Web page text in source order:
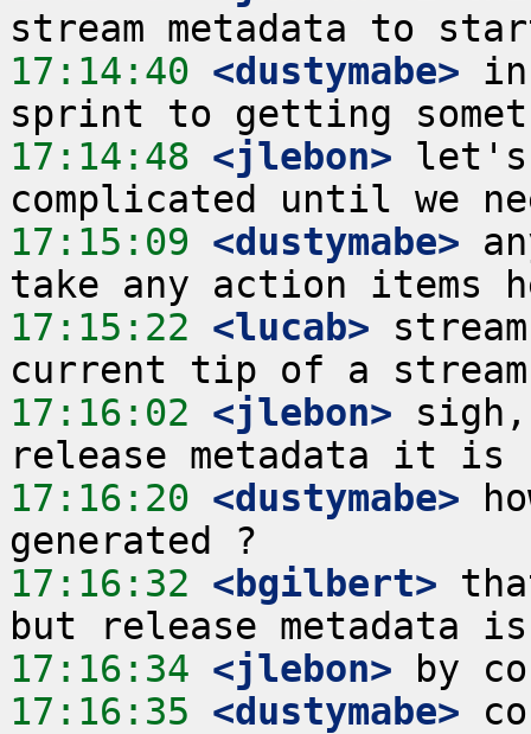
17:14:40 <dustymabe>
17:14:48 <jlebon> let's
17:15:09 <dustymabe>
17:15:22 <lucab>
17:16:02 <jlebon>
17:16:20 <dustymabe>
17:16:32 <bgilbert>
17:16:34 <jlebon>
17:16:35 <dustymabe>